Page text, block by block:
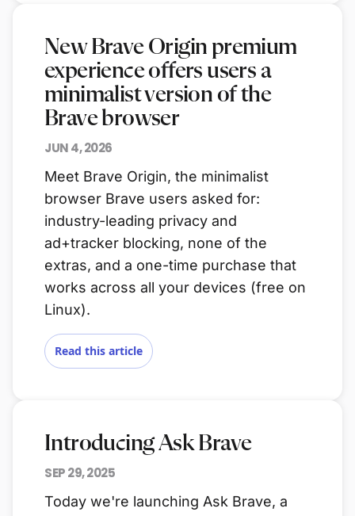
New Brave Origin premium
experience offers users a
minimalist version of the
Brave browser
JUN 4, 2026
Meet Brave Origin, the minimalist
browser Brave users asked for:
industry-leading privacy and
ad+tracker blocking, none of the
extras, and a one-time purchase that
works across all your devices (free on
Linux).
Read this article
Introducing Ask Brave
SEP 29, 2025
Today we're launching Ask Brave, a